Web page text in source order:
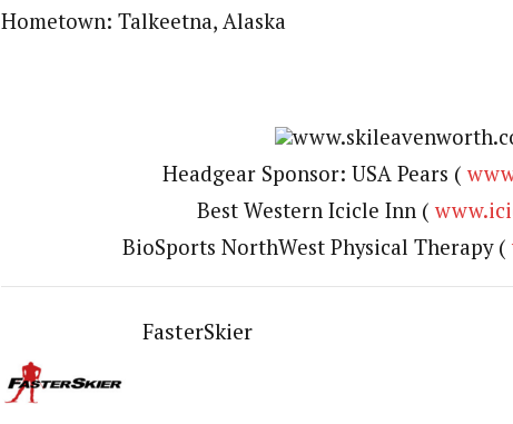
Hometown: Talkeetna, Alaska
Headgear Sponsor: USA Pears (
Best Western Icicle Inn (
BioSports NorthWest Physical Therapy (
FasterSkier